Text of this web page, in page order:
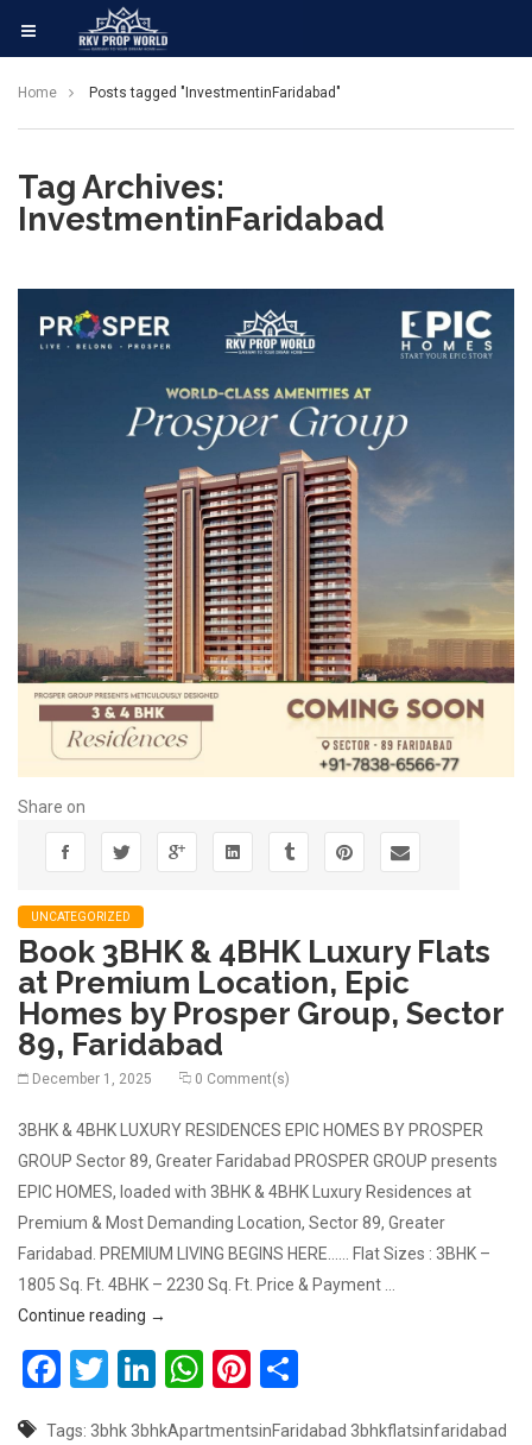
Home Posts tagged "InvestmentinFaridabad"
Tag Archives:
InvestmentinFaridabad
Share on
UNCATEGORIZED
Book 3BHK & 4BHK Luxury Flats
at Premium Location, Epic
Homes by Prosper Group, Sector
89, Faridabad
December 1, 2025 0 Comment(s)
3BHK & 4BHK LUXURY RESIDENCES EPIC HOMES BY PROSPER
GROUP Sector 89, Greater Faridabad PROSPER GROUP presents
EPIC HOMES, loaded with 3BHK & 4BHK Luxury Residences at
Premium & Most Demanding Location, Sector 89, Greater
Faridabad. PREMIUM LIVING BEGINS HERE…… Flat Sizes : 3BHK –
1805 Sq. Ft. 4BHK – 2230 Sq. Ft. Price & Payment …
Continue reading Book 3BHK & 4BHK Luxury Flats at Premium
→
Facebook
Twitter
LinkedIn
WhatsApp
Pinterest
Tags: 3bhk 3bhkApartmentsinFaridabad 3bhkflatsinfaridabad